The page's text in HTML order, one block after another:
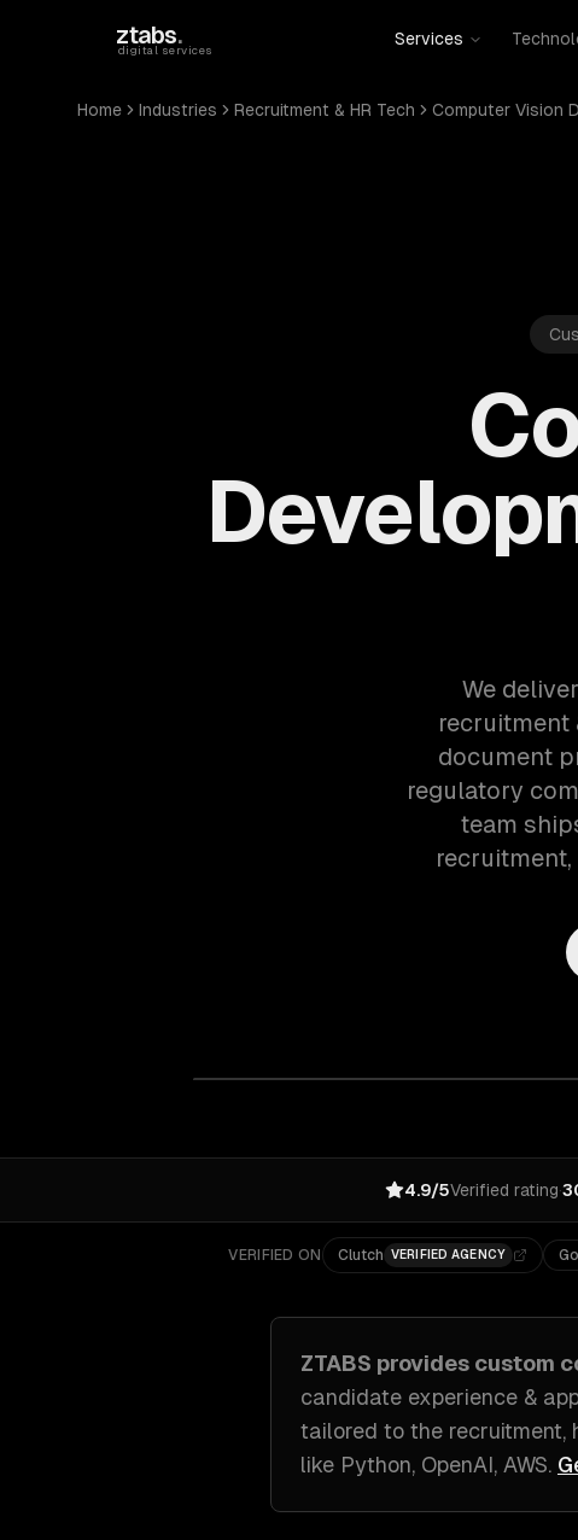
ztabs.
digital services
Services
Home Industries Recruitment & HR Tech Computer Vision
We
recruitment
document
regulatory
team
4.9/5Verified rating·
VERIFIED ON Clutch VERIFIED AGENCY
ZTABS provides custom
candidate experience &
tailored to the recruitment,
like Python, OpenAI, AWS.